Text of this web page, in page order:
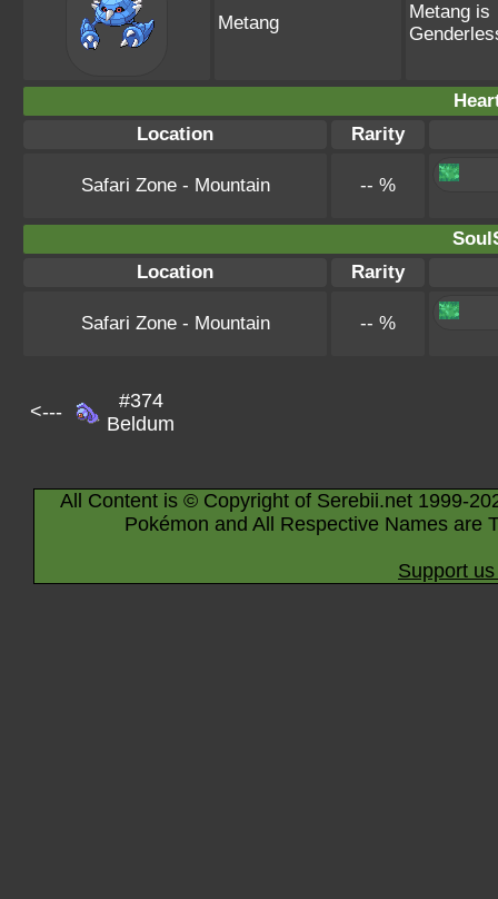
Metang
Metang is
Location
Rarity
Safari Zone - Mountain -- %
Location
Rarity
Safari Zone - Mountain -- %
<---
#374
Beldum
All Content is © Copyright of Serebii.net 1999-
Pokémon and All Respective Names are
Support